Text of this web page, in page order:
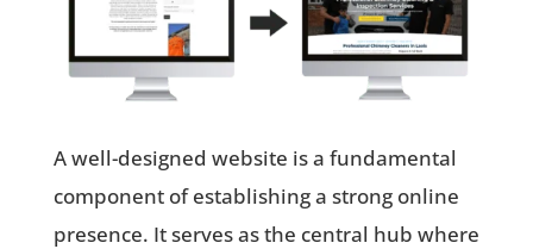
A well-designed website is a fundamental
component of establishing a strong online
presence. It serves as the central hub where